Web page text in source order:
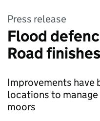
Press release
Flood
Road finishes
Improvements have
locations to
moors